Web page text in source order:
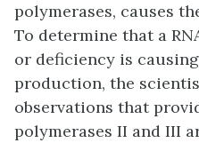
polymerases, causes
To determine that a
or deficiency is
production, the
observations that
polymerases II and III